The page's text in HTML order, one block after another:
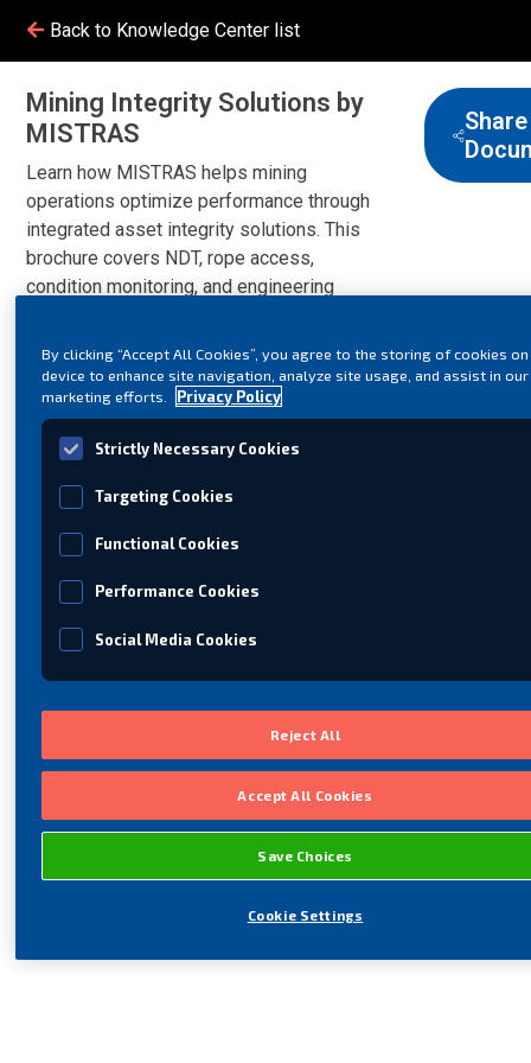
Back to Knowledge Center list
Mining Integrity Solutions by
MISTRAS
Learn how MISTRAS helps mining
operations optimize performance through
integrated asset integrity solutions. This
brochure covers NDT, rope access,
condition monitoring, and engineering
improve safety, and support reliable
production.
Share
By clicking “Accept All Cookies”, you agree to the storing of cookies
device to enhance site navigation, analyze site usage, and assist in our
marketing efforts.
Privacy Policy
Strictly Necessary Cookies
Targeting Cookies
Functional Cookies
Performance Cookies
Social Media Cookies
Reject All
Accept All Cookies
Save Choices
Cookie Settings